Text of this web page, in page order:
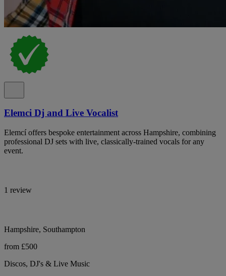
Elemci Dj and Live Vocalist
Elemcí offers bespoke entertainment across Hampshire, combining
professional DJ sets with live, classically-trained vocals for any
event.
1 review
Hampshire, Southampton
from £500
Discos, DJ's & Live Music